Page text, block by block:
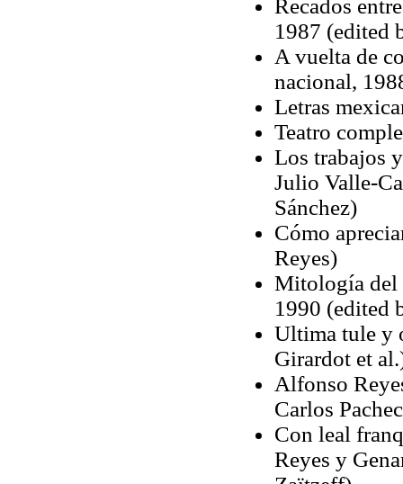
Recados
1987 (edited
A vuelta de
nacional,
Letras
Teatro
Los trabajos
Julio Valle-
Sánchez)
Cómo
Reyes)
Mitología del
1990 (edited
Ultima tule y
Girardot et
Alfonso
Carlos
Con leal
Reyes y